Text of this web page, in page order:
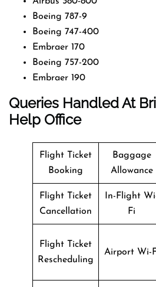
Boeing 787-9
Boeing 747-400
Embraer 170
Boeing 757-200
Embraer 190
Queries Handled At
Help Office
Flight Ticket
Booking
Baggage
Allowance
Flight Ticket
Cancellation
In-Flight
Fi
Flight Ticket
Rescheduling
Airport Wi-